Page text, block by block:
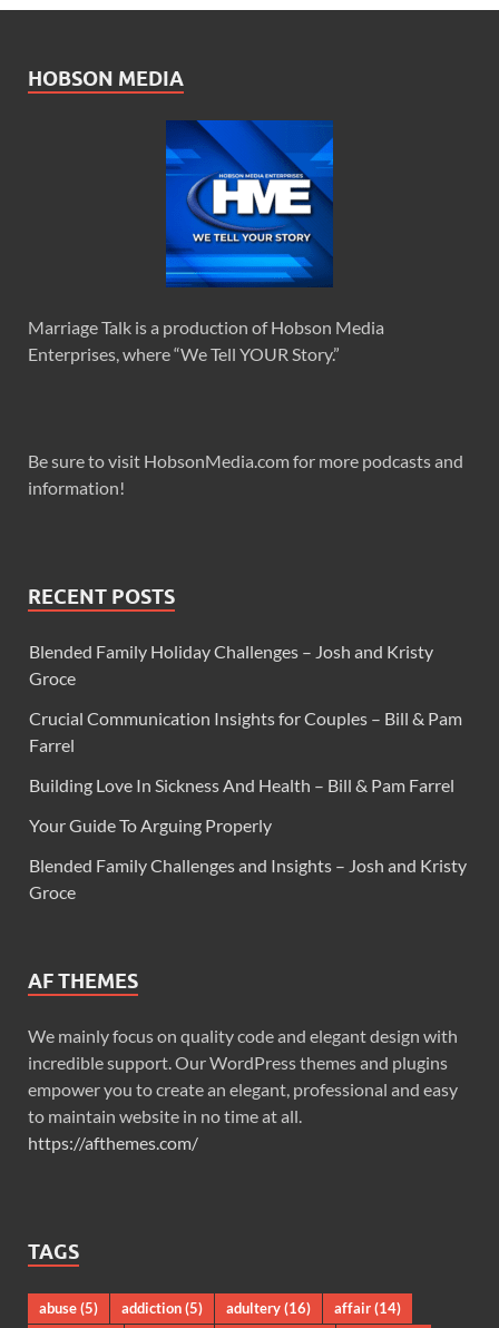
HOBSON MEDIA
Marriage Talk is a production of Hobson Media
Enterprises, where “We Tell YOUR Story.”
Be sure to visit HobsonMedia.com for more podcasts and
information!
RECENT POSTS
Blended Family Holiday Challenges – Josh and Kristy
Groce
Crucial Communication Insights for Couples – Bill & Pam
Farrel
Building Love In Sickness And Health – Bill & Pam Farrel
Your Guide To Arguing Properly
Blended Family Challenges and Insights – Josh and Kristy
Groce
AF THEMES
We mainly focus on quality code and elegant design with
incredible support. Our WordPress themes and plugins
empower you to create an elegant, professional and easy
to maintain website in no time at all.
https://afthemes.com/
TAGS
abuse(5) addiction(5) adultery(16) affair(14)